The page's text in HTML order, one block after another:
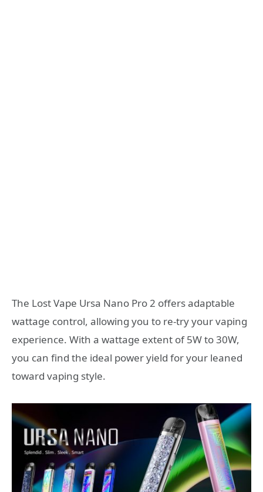
The Lost Vape Ursa Nano Pro 2 offers adaptable
wattage control, allowing you to re-try your vaping
experience. With a wattage extent of 5W to 30W,
you can find the ideal power yield for your leaned
toward vaping style.